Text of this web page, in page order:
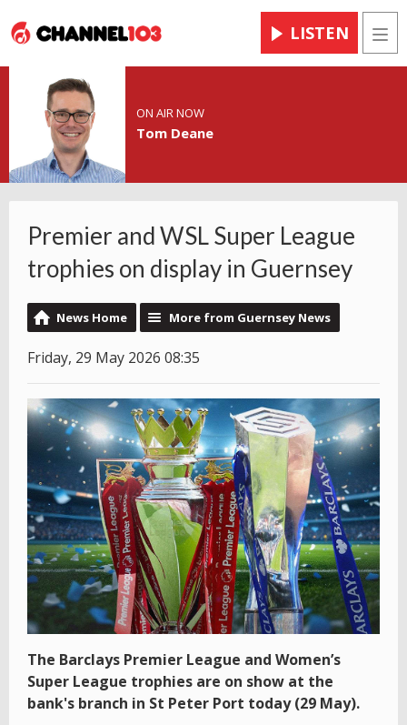
LISTEN
ON AIR NOW
Tom Deane
Premier and WSL Super League
trophies on display in Guernsey
News Home More from Guernsey News
Friday, 29 May 2026 08:35
The Barclays Premier League and Women’s
Super League trophies are on show at the
bank's branch in St Peter Port today (29 May).